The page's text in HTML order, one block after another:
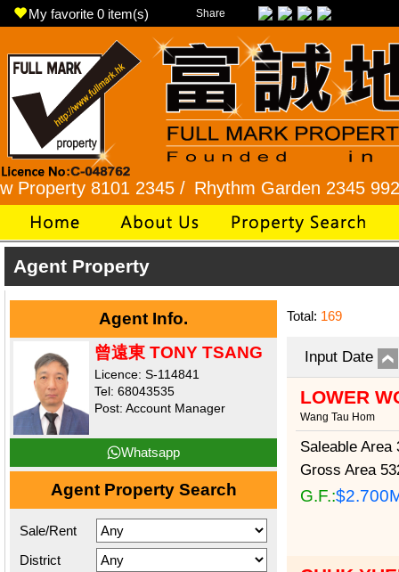
My favorite 0 item(s) Share
8101 2345 /Rhythm Garden 2345 9927 /
Agent Property
Agent Info.
曾遠東 TONY TSANG
Licence: S-114841
Tel: 68043535
Post: Account Manager
Whatsapp
Agent Property Search
Sale/Rent
District
Total: 169
Input Date
LOWER
Wang Tau Hom
Saleable Area
Gross Area
G.F.: